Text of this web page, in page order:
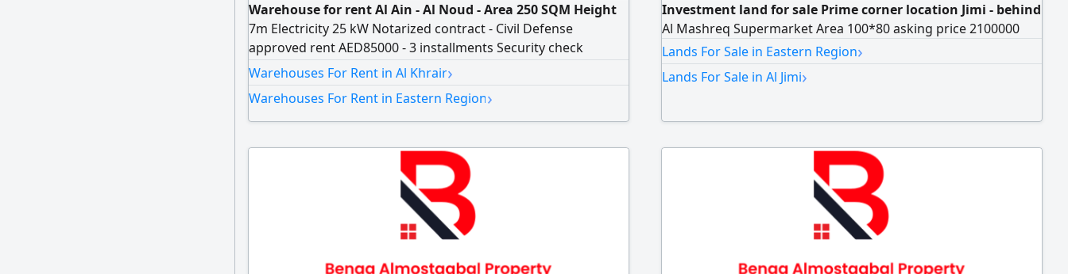
Warehouse for rent Al Ain - Al Noud - Area 250 SQM Height
7m Electricity 25 kW Notarized contract - Civil Defense
approved rent AED85000 - 3 installments Security check
AED5000
Warehouses For Rent in Al Khrair›
Warehouses For Rent in Eastern Region›
Investment land for sale Prime corner location Jimi - behind
Al Mashreq Supermarket Area 100*80 asking price 2100000
Lands For Sale in Eastern Region›
Lands For Sale in Al Jimi›